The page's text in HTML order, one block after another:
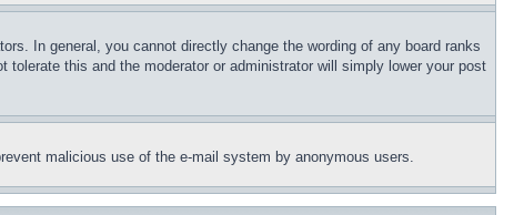
In general, you cannot directly change the wording of any board ranks
this and the moderator or administrator will simply lower your post
malicious use of the e-mail system by anonymous users.